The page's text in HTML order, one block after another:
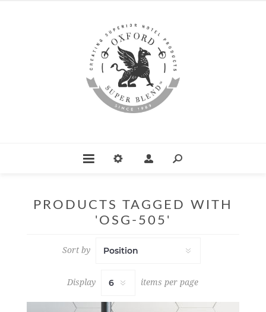
PRODUCTS TAGGED WITH
'OSG-505'
Sort by
Display items per page